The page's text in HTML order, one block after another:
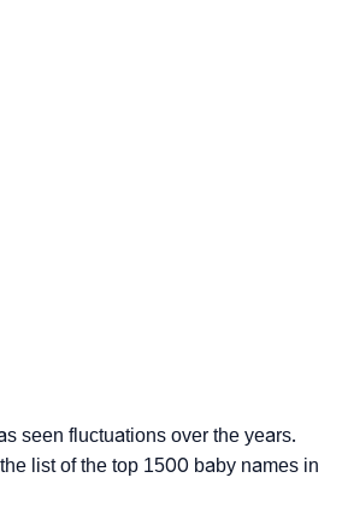
seen fluctuations over the years.
list of the top 1500 baby names in